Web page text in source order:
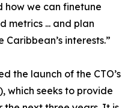
how we can finetune
... and plan
interests.”
the launch of the CTO’s
which seeks to provide